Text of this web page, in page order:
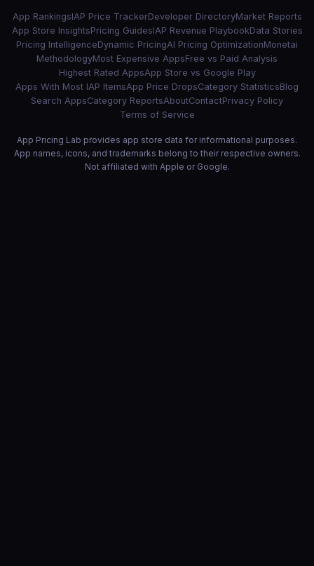
App RankingsIAP Price TrackerDeveloper DirectoryMarket Reports
App Store InsightsPricing GuidesIAP Revenue PlaybookData Stories
Pricing IntelligenceDynamic PricingAI Pricing OptimizationMonetai
MethodologyMost Expensive AppsFree vs Paid Analysis
Highest Rated AppsApp Store vs Google Play
Apps With Most IAP ItemsApp Price DropsCategory StatisticsBlog
Search AppsCategory ReportsAboutContactPrivacy Policy
Terms of Service
App Pricing Lab provides app store data for informational purposes.
App names, icons, and trademarks belong to their respective owners.
Not affiliated with Apple or Google.